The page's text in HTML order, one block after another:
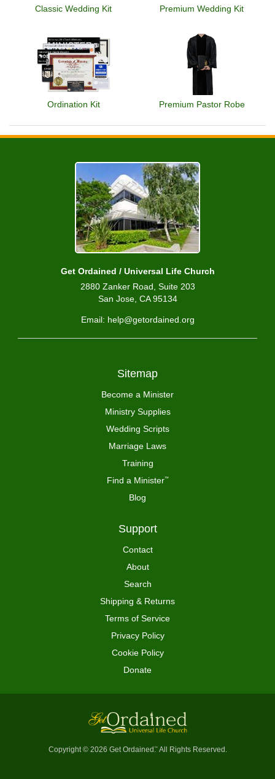
Classic Wedding Kit Premium Wedding Kit
Ordination Kit Premium Pastor Robe
Get Ordained / Universal Life Church
2880 Zanker Road, Suite 203
San Jose, CA 95134
Email: help@getordained.org
Sitemap
Become a Minister
Ministry Supplies
Wedding Scripts
Marriage Laws
Training
Find a Minister™
Blog
Support
Contact
About
Search
Shipping & Returns
Terms of Service
Privacy Policy
Cookie Policy
Donate
Copyright © 2026 Get Ordained ™All Rights Reserved.